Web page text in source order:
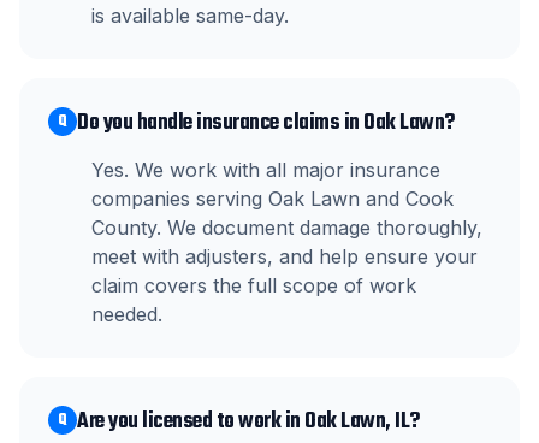
is available same-day.
Q Do you handle insurance claims in Oak Lawn?
Yes. We work with all major insurance
companies serving Oak Lawn and Cook
County. We document damage thoroughly,
meet with adjusters, and help ensure your
claim covers the full scope of work
needed.
Q Are you licensed to work in Oak Lawn, IL?